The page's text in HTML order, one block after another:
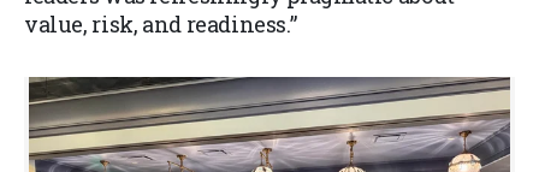
value, risk, and readiness.”